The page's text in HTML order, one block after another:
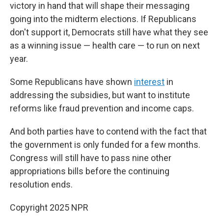
victory in hand that will shape their messaging
going into the midterm elections. If Republicans
don't support it, Democrats still have what they see
as a winning issue — health care — to run on next
year.
Some Republicans have shown interest in
addressing the subsidies, but want to institute
reforms like fraud prevention and income caps.
And both parties have to contend with the fact that
the government is only funded for a few months.
Congress will still have to pass nine other
appropriations bills before the continuing
resolution ends.
Copyright 2025 NPR